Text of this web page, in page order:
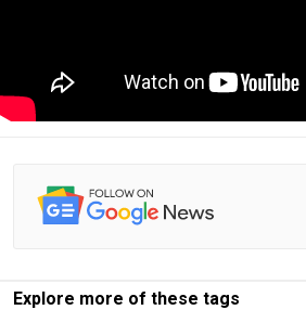
Explore more of these tags